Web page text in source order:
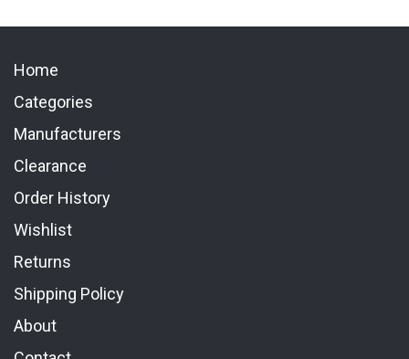
Home
Categories
Manufacturers
Clearance
Order History
Wishlist
Returns
Shipping Policy
About